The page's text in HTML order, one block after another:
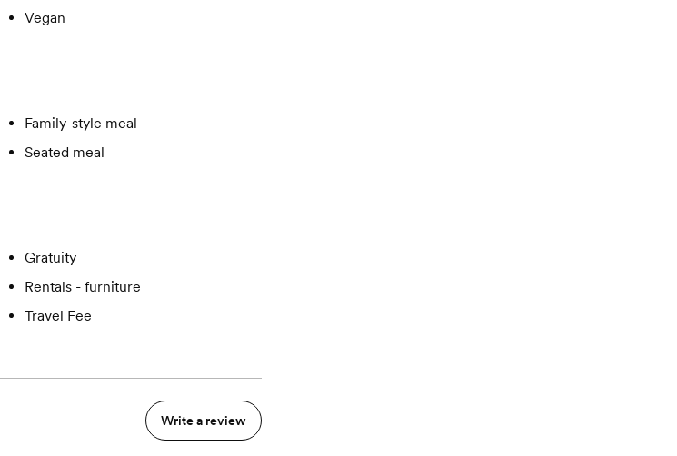
Vegan
Family-style meal
Seated meal
Gratuity
Rentals - furniture
Travel Fee
Write a review